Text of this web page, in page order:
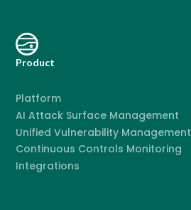
Product
Platform
AI Attack Surface Management
Unified Vulnerability Management
Continuous Controls Monitoring
Integrations